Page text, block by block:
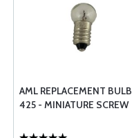
AML REPLACEMENT BULB
425 - MINIATURE SCREW